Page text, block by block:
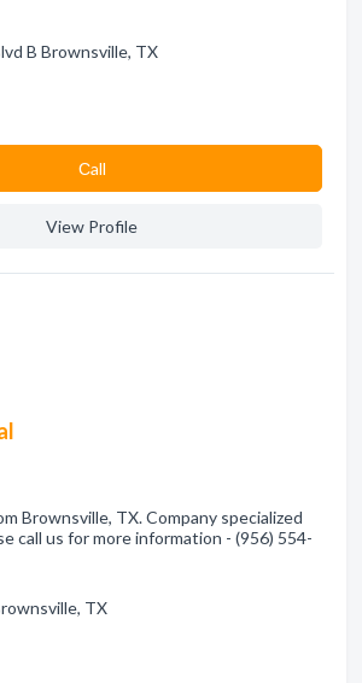
B Brownsville, TX
Сall
View Profile
Brownsville, TX. Company specialized
call us for more information - (956) 554-
TX